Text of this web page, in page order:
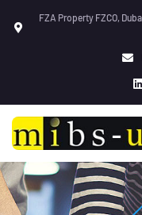
FZA Property FZCO,